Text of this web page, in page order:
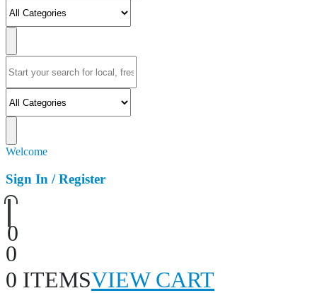
Welcome
Sign In / Register
0
0
0 ITEMSVIEW CART